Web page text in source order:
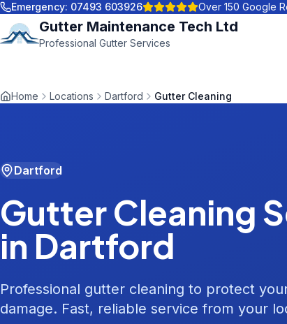
Emergency: 07493 603926 Over 150 Google
Gutter Maintenance Tech Ltd
Professional Gutter Services
Home Locations Dartford Gutter Cleaning
Dartford
Gutter Cleaning
in Dartford
Professional gutter cleaning to protect
damage. Fast, reliable service from your